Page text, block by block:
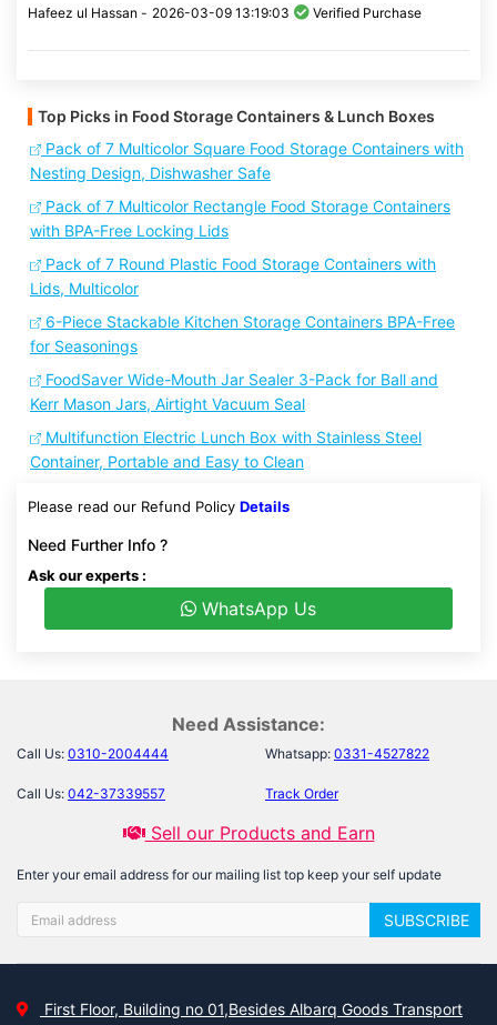
Hafeez ul Hassan - 2026-03-09 13:19:03 Verified Purchase
Top Picks in Food Storage Containers & Lunch Boxes
Pack of 7 Multicolor Square Food Storage Containers with
Nesting Design, Dishwasher Safe
Pack of 7 Multicolor Rectangle Food Storage Containers
with BPA-Free Locking Lids
Pack of 7 Round Plastic Food Storage Containers with
Lids, Multicolor
6-Piece Stackable Kitchen Storage Containers BPA-Free
for Seasonings
FoodSaver Wide-Mouth Jar Sealer 3-Pack for Ball and
Kerr Mason Jars, Airtight Vacuum Seal
Multifunction Electric Lunch Box with Stainless Steel
Container, Portable and Easy to Clean
Please read our Refund Policy Details
Need Further Info ?
Ask our experts :
WhatsApp Us
Need Assistance:
Call Us: 0310-2004444 Whatsapp: 0331-4527822
Call Us: 042-37339557 Track Order
Sell our Products and Earn
Enter your email address for our mailing list top keep your self update
SUBSCRIBE
First Floor, Building no 01,Besides Albarq Goods Transport